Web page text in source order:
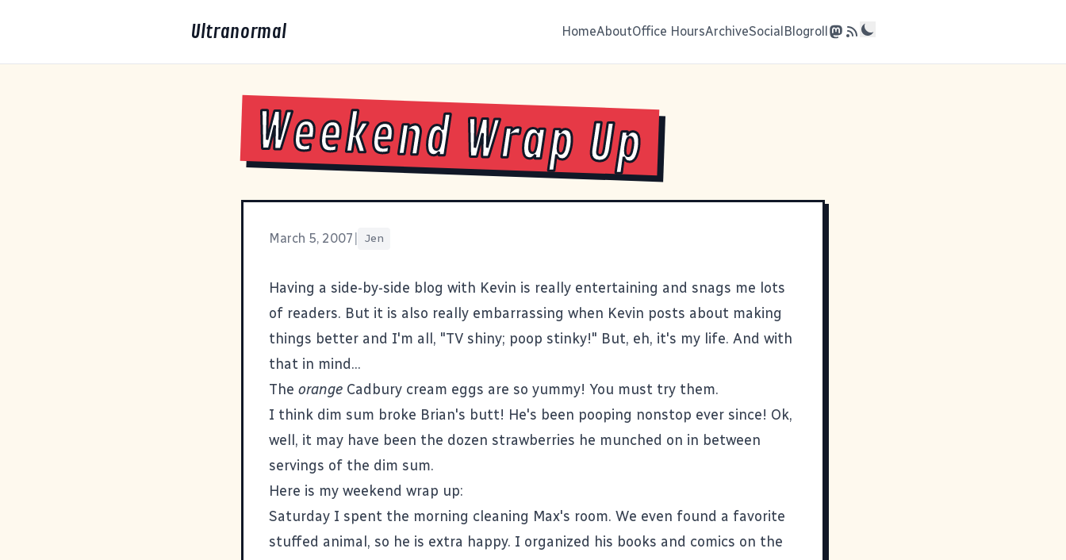
Ultranormal HomeAboutOffice HoursArchiveSocialBlogroll
Weekend Wrap Up
March 5, 2007 Jen
Having a side-by-side blog with Kevin is really entertaining and snags me lots
of readers. But it is also really embarrassing when Kevin posts about making
things better and I'm all, "TV shiny; poop stinky!" But, eh, it's my life. And with
that in mind...
The orange Cadbury cream eggs are so yummy! You must try them.
I think dim sum broke Brian's butt! He's been pooping nonstop ever since! Ok,
well, it may have been the dozen strawberries he munched on in between
servings of the dim sum.
Here is my weekend wrap up:
Saturday I spent the morning cleaning Max's room. We even found a favorite
stuffed animal, so he is extra happy. I organized his books and comics on the